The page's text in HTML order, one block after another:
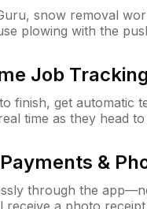
snow removal
plowing with the
Job Tracking
finish, get automatic
time as they head
&
through the